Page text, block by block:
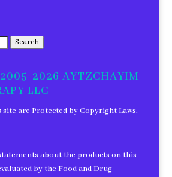
Search
2026 AYTZCHAYIM
LLC
are Protected by Copyright Laws.
about the products on this
by the Food and Drug